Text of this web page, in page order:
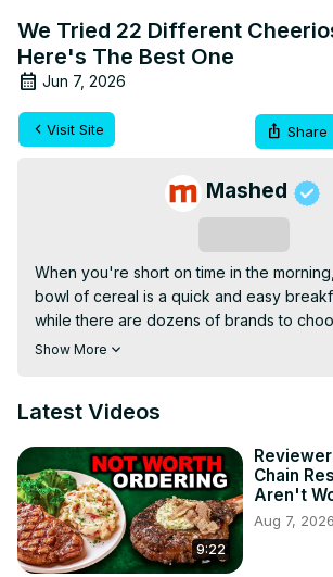
We Tried 22 Different
Here's The Best One
Jun 7, 2026
Visit Site Share
Mashed
When you're short on time in the
bowl of cereal is a quick and easy
while there are dozens of brands to
are few cereals as well-known and
But did you know that in the 80 years
different flavors created? There are a
beyond the standard O's, and some
22 different Cheerios flavors. Here's the
Show More
Latest Videos
9:22
Chain
Aren't
Aug 7, 2026